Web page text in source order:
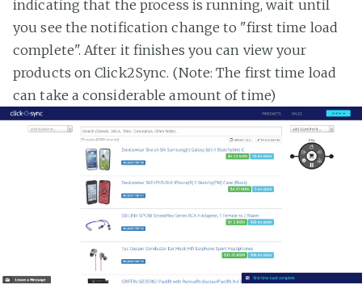
indicating that the process is running, wait until
you see the notification change to "first time load
complete". After it finishes you can view your
products on Click2Sync. (Note: The first time load
can take a considerable amount of time)